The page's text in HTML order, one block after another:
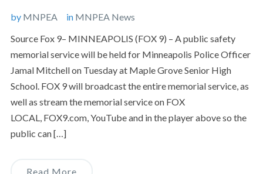
by MNPEA in MNPEA News
Source Fox 9– MINNEAPOLIS (FOX 9) – A public safety
memorial service will be held for Minneapolis Police Officer
Jamal Mitchell on Tuesday at Maple Grove Senior High
School. FOX 9 will broadcast the entire memorial service, as
well as stream the memorial service on FOX
LOCAL, FOX9.com, YouTube and in the player above so the
public can […]
Read More